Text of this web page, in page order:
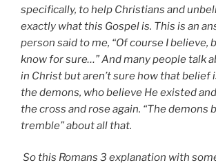
specifically, to help Christians and
exactly what this Gospel is. This is an
person said to me, “Of course I believe,
know for sure…” And many people talk
in Christ but aren’t sure how that belief
the demons, who believe He existed
the cross and rose again. “The demons
tremble” about all that.
So this Romans 3 explanation with